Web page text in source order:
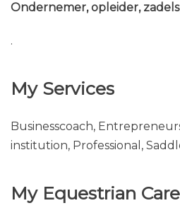
Ondernemer, opleider,
.
My Services
Businesscoach,
institution, Professional,
My Equestrian